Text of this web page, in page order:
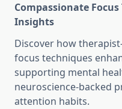
Compassionate
Insights
Discover how
focus techniques
supporting mental
neuroscience-backed
attention habits.